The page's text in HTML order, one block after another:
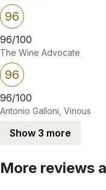
96
96/100
The Wine Advocate
96
96/100
Antonio Galloni, Vinous
Show 3 more
More reviews